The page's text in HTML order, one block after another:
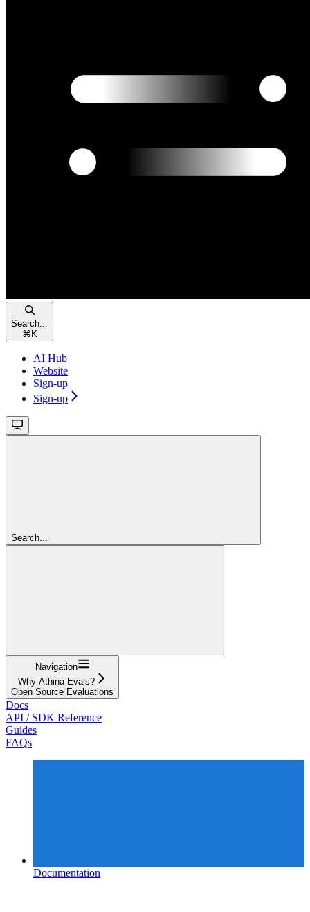
Search...
⌘ K
AI Hub
Website
Sign-up
Sign-up
Search...
Navigation
Why Athina Evals?
Open Source Evaluations
Docs
API / SDK Reference
Guides
FAQs
Documentation